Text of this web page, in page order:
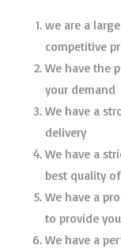
we are a
competitive
We have the
your demand
We have a
delivery
We have a
best quality
We have a
to provide
We have a